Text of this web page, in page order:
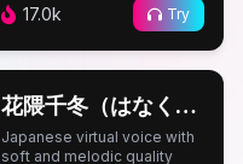
17.0k Try
#Vocaloid
花隈千冬（はなくま
ちふゆ）
Japanese virtual voice with
soft and melodic quality